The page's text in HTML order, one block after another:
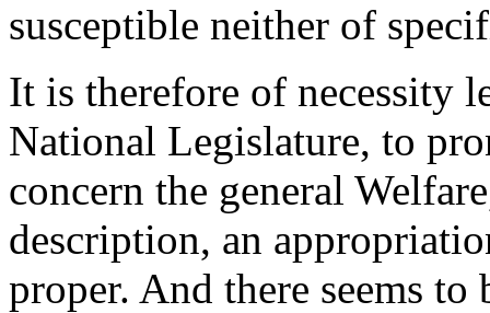
susceptible neither of
It is therefore of necessity
National Legislature, to
concern the general
description, an
proper. And there seems